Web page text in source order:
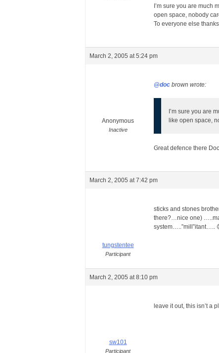
I’m sure you are much
open space, nobody
To everyone else
March 2, 2005 at 5:24 pm
Anonymous
Inactive
@doc brown wrote:
I’m sure you are
like open space,
Great defence there
March 2, 2005 at 7:42 pm
tungstentee
Participant
sticks and stones
there?…nice one)
system…..”mill”itant…..
March 2, 2005 at 8:10 pm
sw101
Participant
leave it out, this isn’t a